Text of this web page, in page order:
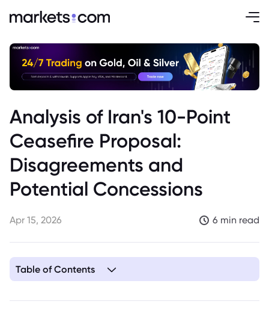
Analysis of Iran's 10-Point
Ceasefire Proposal:
Disagreements and
Potential Concessions
Apr 15, 2026 6 min read
Table of Contents
and Ongoing Debate